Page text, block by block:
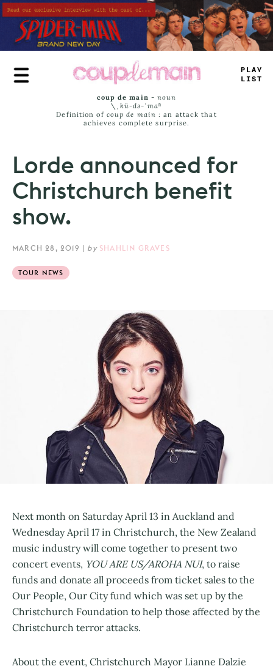
Skip
to
main
content
< LUY
J _S#
coup de main -noun
\ˌ kü-də-ˈmaⁿ
Definition of coup de main : an attack that
achieves complete surprise.
Lorde announced for
Christchurch benefit
show.
MARCH 28, 2019 | by SHAHLIN GRAVES
TOUR NEWS
Next month on Saturday April 13 in Auckland and
Wednesday April 17 in Christchurch, the New Zealand
music industry will come together to present two
concert events, YOU ARE US/AROHA NUI, to raise
funds and donate all proceeds from ticket sales to the
Our People, Our City fund which was set up by the
Christchurch Foundation to help those affected by the
Christchurch terror attacks.
About the event, Christchurch Mayor Lianne Dalzie